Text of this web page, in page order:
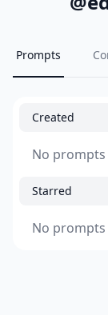
Prompts
Created
No
Starred
No